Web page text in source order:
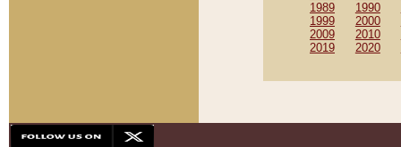
1989
1990
1999
2000
2009
2010
2019
2020